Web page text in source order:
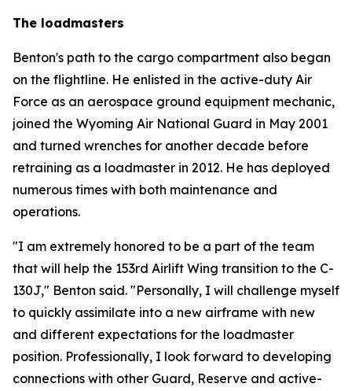
The loadmasters
Benton's path to the cargo compartment also began
on the flightline. He enlisted in the active-duty Air
Force as an aerospace ground equipment mechanic,
joined the Wyoming Air National Guard in May 2001
and turned wrenches for another decade before
retraining as a loadmaster in 2012. He has deployed
numerous times with both maintenance and
operations.
"I am extremely honored to be a part of the team
that will help the 153rd Airlift Wing transition to the C-
130J," Benton said. "Personally, I will challenge myself
to quickly assimilate into a new airframe with new
and different expectations for the loadmaster
position. Professionally, I look forward to developing
connections with other Guard, Reserve and active-